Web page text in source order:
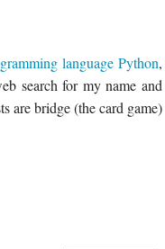
language Python,
search for my name and
are bridge (the card game)